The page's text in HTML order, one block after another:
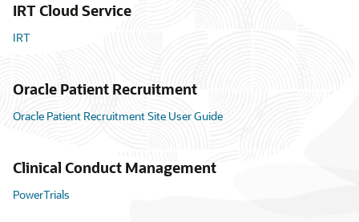
IRT Cloud Service
IRT
Oracle Patient Recruitment
Oracle Patient Recruitment Site User Guide
Clinical Conduct Management
PowerTrials